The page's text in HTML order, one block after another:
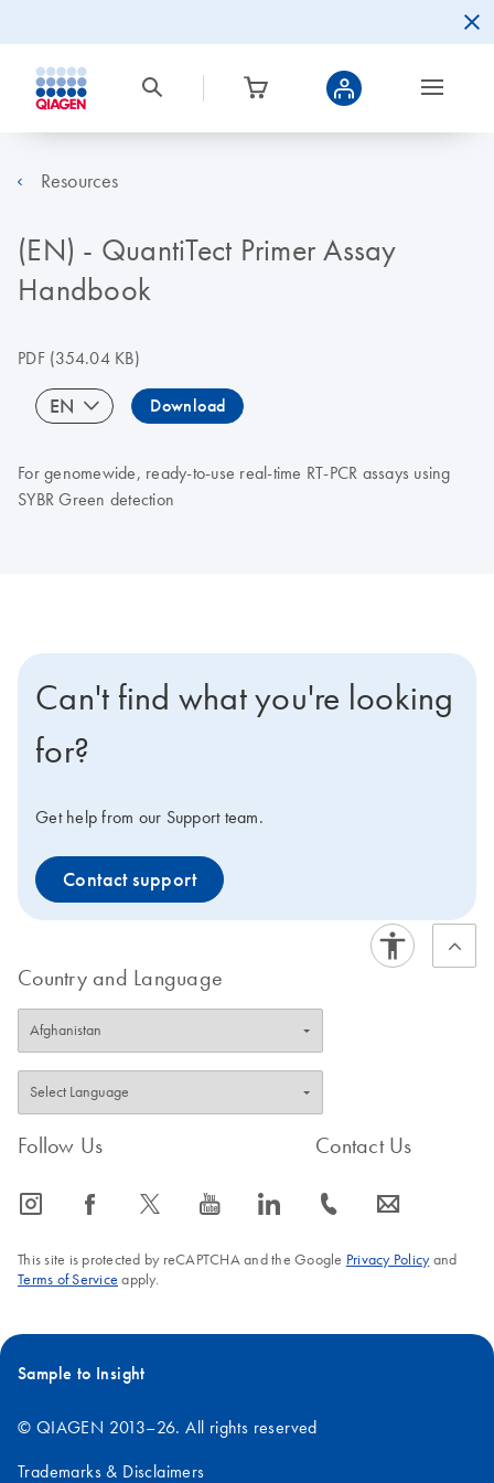
Resources
(EN) - QuantiTect Primer Assay
Handbook
PDF(354.04 KB)
EN Download
For genomewide, ready-to-use real-time RT-PCR assays using
SYBR Green detection
Can't find what you're looking
for?
Get help from our Support team.
Contact support
Country and Language
Follow Us
icon_0065_instagram-s icon_0064_facebook-s icon_0340_cc_gen_x-s icon_0077_youtube-s icon_0066_linkedin-s
Contact Us
icon_0072_phone-s icon_0063_envelope-s
This site is protected by reCAPTCHA and the Google Privacy Policyand
Terms of Service apply.
Sample to Insight
© QIAGEN 2013–26. All rights reserved
Trademarks & Disclaimers